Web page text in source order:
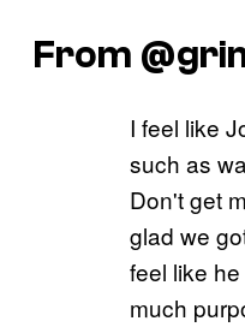
From
I feel like
such as
Don't get
glad we
feel like
much